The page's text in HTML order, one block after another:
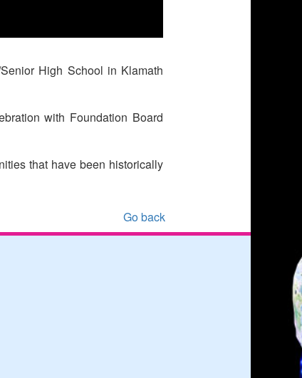
High School in Klamath
with Foundation Board
that have been historically
Go back